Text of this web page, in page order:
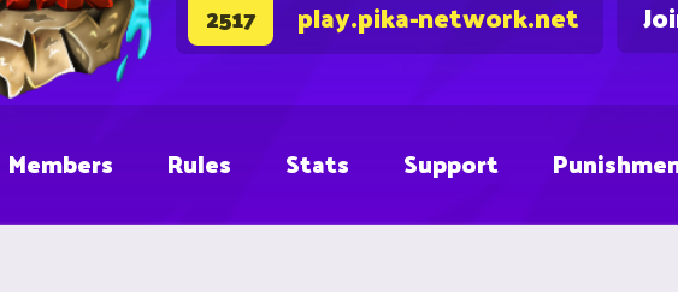
2517 play.pika-network.net
Members Rules Stats Support